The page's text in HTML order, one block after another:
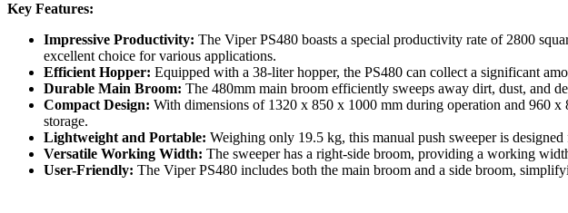
Key Features:
Impressive Productivity: The Viper PS480 boasts a special productivity rate of 2800
excellent choice for various applications.
Efficient Hopper: Equipped with a 38-liter hopper, the PS480 can collect a significant
Durable Main Broom: The 480mm main broom efficiently sweeps away dirt, dust, and
Compact Design: With dimensions of 1320 x 850 x 1000 mm during operation and 960
storage.
Lightweight and Portable: Weighing only 19.5 kg, this manual push sweeper is
Versatile Working Width: The sweeper has a right-side broom, providing a working
User-Friendly: The Viper PS480 includes both the main broom and a side broom,